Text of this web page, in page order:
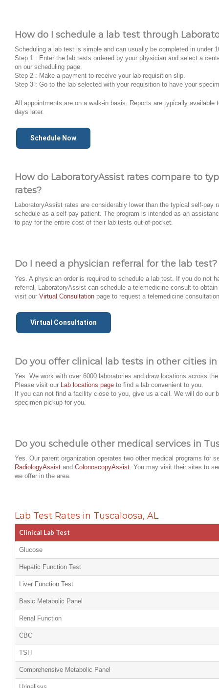
How do I schedule a lab test through
Scheduling a lab test is simple and can usually be completed in under
Step 1 : Enter the lab tests ordered by your physician and select a
on our scheduling page.
Step 2 : Make a payment to receive your lab requisition slip.
Step 3 : Go to the lab selected with your requisition to have your
All appointments are on a walk-in basis. Reports are typically available
days later.
Schedule Now
How do LaboratoryAssist rates compare to
rates?
LaboratoryAssist rates are considerably lower than the typical self-pay
schedule as a self-pay patient. The program is intended as an
to pay for the entire cost of their lab tests out-of-pocket.
Do I need a physician referral for the lab test?
Yes. A physician order is required to schedule a lab test. If you do not
referral, LaboratoryAssist can schedule a telemedicine consult to
visit our Virtual Consultation page to request a telemedicine
Virtual Consultation
Do you offer clinical lab tests in other cities in
Yes. We work with over 6000 laboratories and draw locations across
Please visit our
Lab locations page to find a lab convenient to you.
If you can not find a facility close to you, give us a call. We will do our
specimen pickup for you.
Do you schedule other medical services in
Yes. Our parent organization operates two other medical programs for
RadiologyAssist and ColonoscopyAssist . You may visit their sites to
we offer in the area.
Lab Test Rates in Tuscaloosa, AL
Clinical Lab Test
Glucose
Hepatic Function Test
Liver Function Test
Basic Metabolic Panel
Renal Function
CBC
TSH
Comprehensive Metabolic Panel